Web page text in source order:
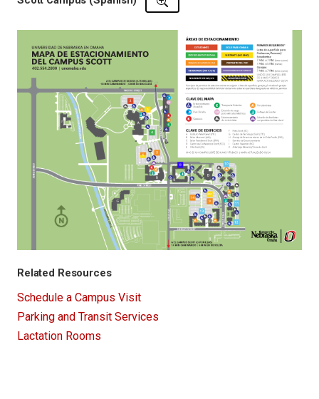
Related Resources
Schedule a Campus Visit
Parking and Transit Services
Lactation Rooms